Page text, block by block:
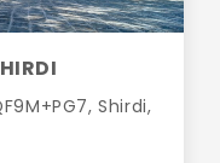
Shirdi,